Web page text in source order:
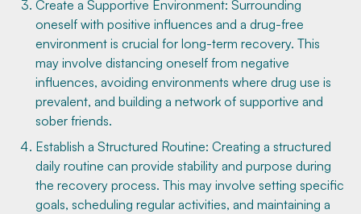
Create a Supportive Environment: Surrounding
oneself with positive influences and a drug-free
environment is crucial for long-term recovery. This
may involve distancing oneself from negative
influences, avoiding environments where drug use is
prevalent, and building a network of supportive and
sober friends.
Establish a Structured Routine: Creating a structured
daily routine can provide stability and purpose during
the recovery process. This may involve setting specific
goals, scheduling regular activities, and maintaining a